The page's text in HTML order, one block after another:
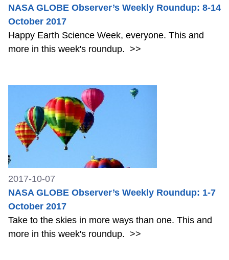
NASA GLOBE Observer’s Weekly Roundup: 8-14
October 2017
Happy Earth Science Week, everyone. This and
more in this week's roundup. >>
2017-10-07
NASA GLOBE Observer’s Weekly Roundup: 1-7
October 2017
Take to the skies in more ways than one. This and
more in this week's roundup. >>